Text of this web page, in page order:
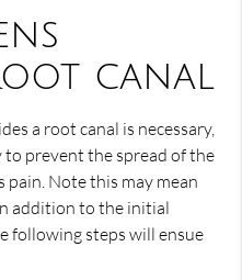
canal
a root canal is necessary,
prevent the spread of the
Note this may mean
addition to the initial
following steps will ensue